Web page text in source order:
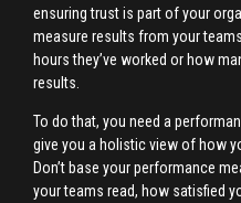
ensuring trust is part of your
measure results from your
hours they’ve worked or how
results.
To do that, you need a
give you a holistic view of how
Don’t base your performance
your teams read, how satisfied